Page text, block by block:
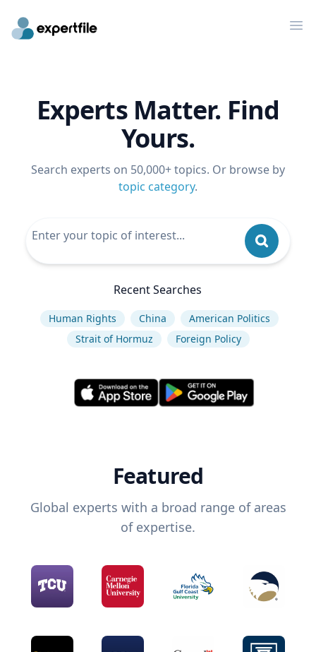
Experts Matter. Find
Yours.
Search experts on 50,000+ topics. Or browse by
topic category.
Recent Searches
Human Rights China
American Politics
Strait of Hormuz
Foreign Policy
Featured
Global experts with a broad range of areas
of expertise.